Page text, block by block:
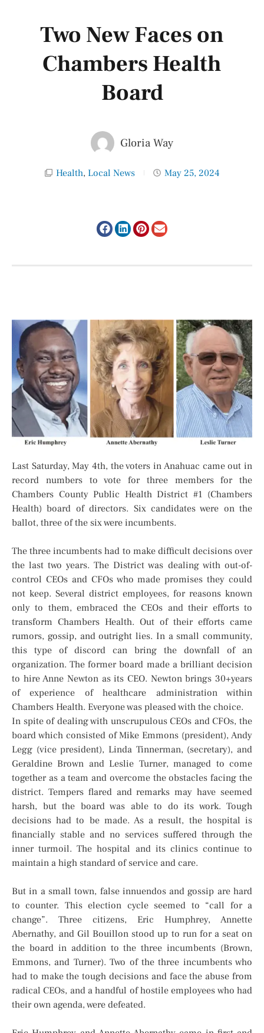
Two New Faces on
Chambers Health
Board
Gloria Way
Health, Local News May 25, 2024
Last Saturday, May 4th, the voters in Anahuac came out in
record numbers to vote for three members for the
Chambers County Public Health District #1 (Chambers
Health) board of directors. Six candidates were on the
ballot, three of the six were incumbents.
The three incumbents had to make difficult decisions over
the last two years. The District was dealing with out-of-
control CEOs and CFOs who made promises they could
not keep. Several district employees, for reasons known
only to them, embraced the CEOs and their efforts to
transform Chambers Health. Out of their efforts came
rumors, gossip, and outright lies. In a small community,
this type of discord can bring the downfall of an
organization. The former board made a brilliant decision
to hire Anne Newton as its CEO. Newton brings 30+years
of experience of healthcare administration within
Chambers Health. Everyone was pleased with the choice.
In spite of dealing with unscrupulous CEOs and CFOs, the
board which consisted of Mike Emmons (president), Andy
Legg (vice president), Linda Tinnerman, (secretary), and
Geraldine Brown and Leslie Turner, managed to come
together as a team and overcome the obstacles facing the
district. Tempers flared and remarks may have seemed
harsh, but the board was able to do its work. Tough
decisions had to be made. As a result, the hospital is
financially stable and no services suffered through the
inner turmoil. The hospital and its clinics continue to
maintain a high standard of service and care.
But in a small town, false innuendos and gossip are hard
to counter. This election cycle seemed to “call for a
change”. Three citizens, Eric Humphrey, Annette
Abernathy, and Gil Bouillon stood up to run for a seat on
the board in addition to the three incumbents (Brown,
Emmons, and Turner). Two of the three incumbents who
had to make the tough decisions and face the abuse from
radical CEOs, and a handful of hostile employees who had
their own agenda, were defeated.